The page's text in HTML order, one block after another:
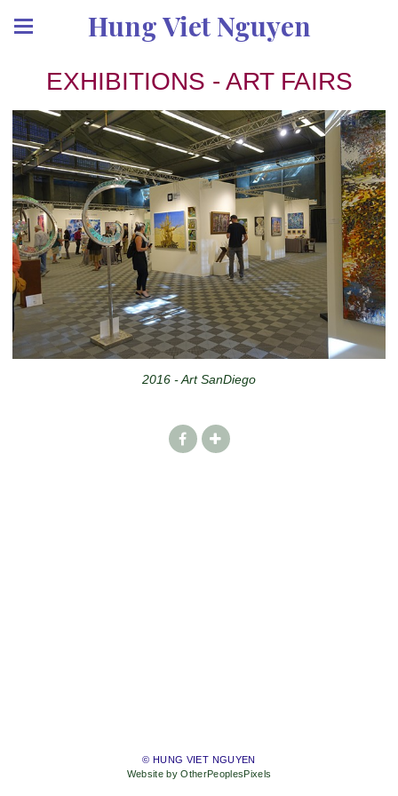
Hung Viet Nguyen
EXHIBITIONS - ART FAIRS
2016 - Art SanDiego
© HUNG VIET NGUYEN
Website by OtherPeoplesPixels